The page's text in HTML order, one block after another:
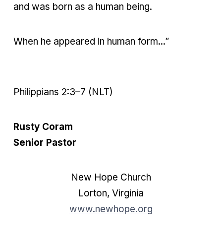
and was born as a human being.
When he appeared in human form...”
Philippians 2:3–7 (NLT)
Rusty Coram
Senior Pastor
New Hope Church
Lorton, Virginia
www.newhope.org